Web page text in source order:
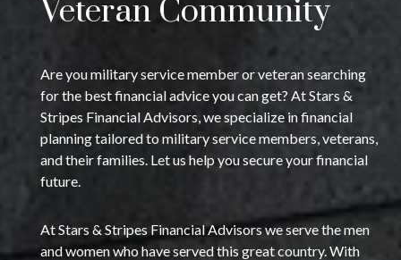
Veteran Community
Are you military service member or veteran searching
for the best financial advice you can get? At Stars &
Stripes Financial Advisors, we specialize in financial
planning tailored to military service members, veterans,
and their families. Let us help you secure your financial
future.
At Stars & Stripes Financial Advisors we serve the men
and women who have served this great country. With